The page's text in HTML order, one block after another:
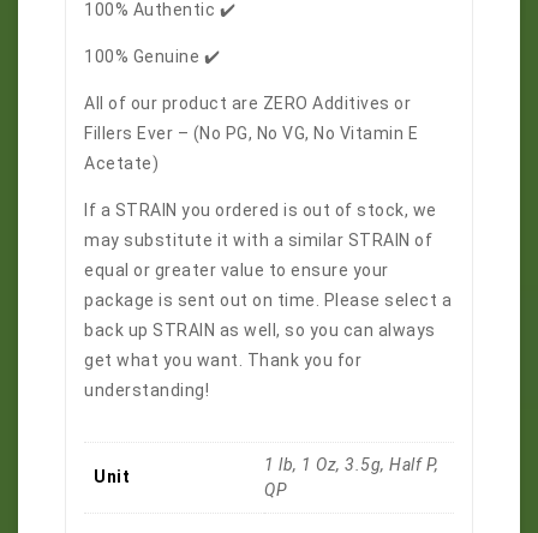
100% Authentic ✔️
100% Genuine ✔️
All of our product are ZERO Additives or
Fillers Ever – (No PG, No VG, No Vitamin E
Acetate)
If a STRAIN you ordered is out of stock, we
may substitute it with a similar STRAIN of
equal or greater value to ensure your
package is sent out on time. Please select a
back up STRAIN as well, so you can always
get what you want. Thank you for
understanding!
Unit
1 lb, 1 Oz, 3.5g, Half P,
QP